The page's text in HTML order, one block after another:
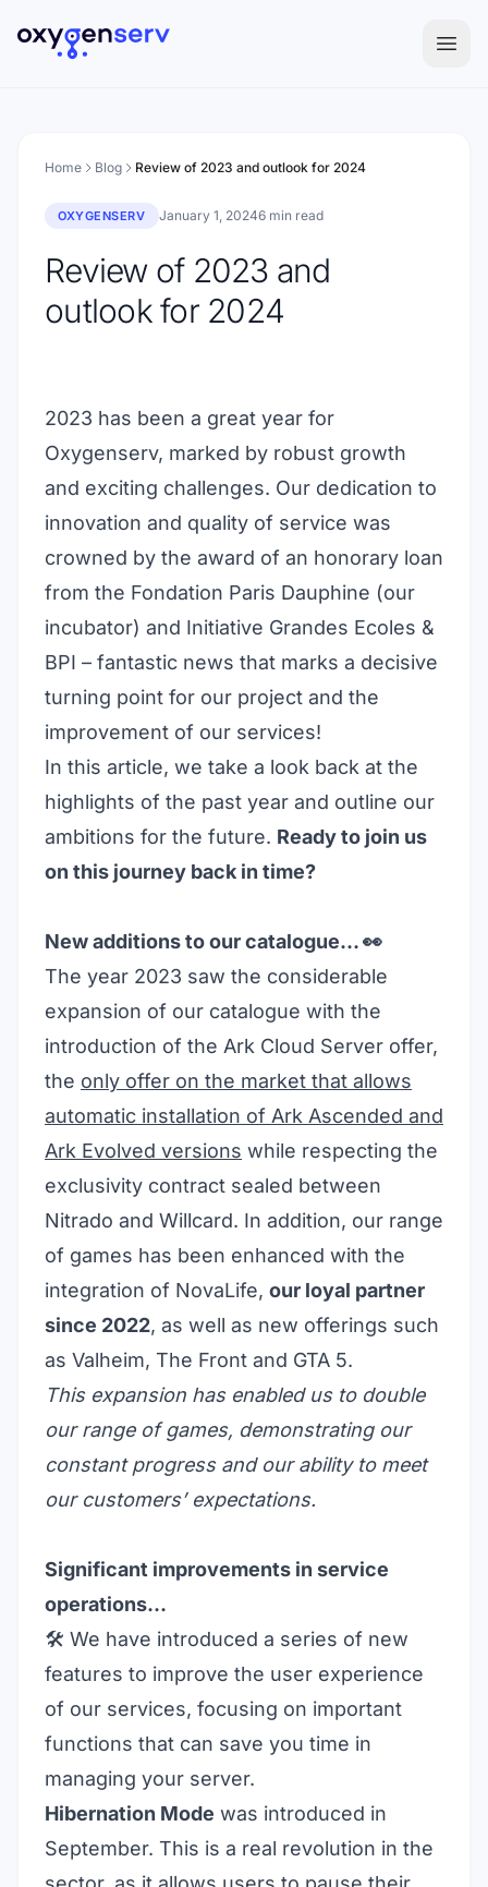
Home Blog Review of 2023 and outlook for 2024
OXYGENSERV January 1, 20246 min read
Review of 2023 and
outlook for 2024
2023 has been a great year for
Oxygenserv, marked by robust growth
and exciting challenges. Our dedication to
innovation and quality of service was
crowned by the award of an honorary loan
from the Fondation Paris Dauphine (our
incubator) and Initiative Grandes Ecoles &
BPI – fantastic news that marks a decisive
turning point for our project and the
improvement of our services!
In this article, we take a look back at the
highlights of the past year and outline our
ambitions for the future. Ready to join us
on this journey back in time?
New additions to our catalogue… 👀
The year 2023 saw the considerable
expansion of our catalogue with the
introduction of the Ark Cloud Server offer,
the only offer on the market that allows
automatic installation of Ark Ascended and
Ark Evolved versions while respecting the
exclusivity contract sealed between
Nitrado and Willcard. In addition, our range
of games has been enhanced with the
integration of NovaLife, our loyal partner
since 2022, as well as new offerings such
as Valheim, The Front and GTA 5.
This expansion has enabled us to double
our range of games, demonstrating our
constant progress and our ability to meet
our customers’ expectations.
Significant improvements in service
operations…
🛠️ We have introduced a series of new
features to improve the user experience
of our services, focusing on important
functions that can save you time in
managing your server.
Hibernation Mode was introduced in
September. This is a real revolution in the